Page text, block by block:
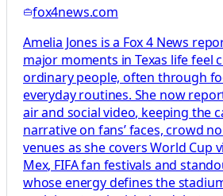
fox4news.com
Amelia Jones is a Fox 4 News
major moments in Texas life feel
ordinary people, often through
everyday routines. She now
air and social video, keeping the
narrative on fans’ faces, crowd
venues as she covers World Cup
Mex, FIFA fan festivals and
whose energy defines the